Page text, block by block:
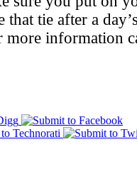
that tie after a
more information